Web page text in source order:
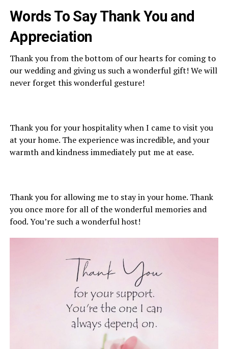
Words To SayThank You and
Appreciation
Thank you from the bottom of our hearts for coming to
our wedding and giving us such a wonderful gift! We will
never forget this wonderful gesture!
Thank you for your hospitality when I came to visit you
at your home. The experience was incredible, and your
warmth and kindness immediately put me at ease.
Thank you for allowing me to stay in your home. Thank
you once more for all of the wonderful memories and
food. You’re such a wonderful host!